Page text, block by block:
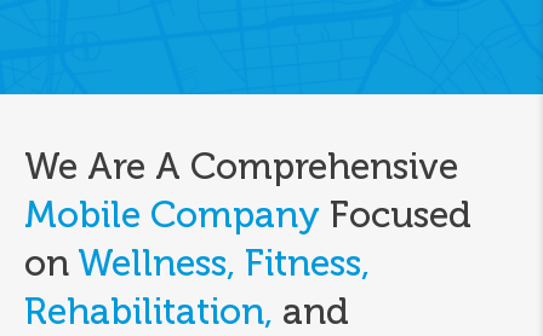
We Are A Comprehensive
Mobile Company Focused
on Wellness, Fitness,
Rehabilitation, and